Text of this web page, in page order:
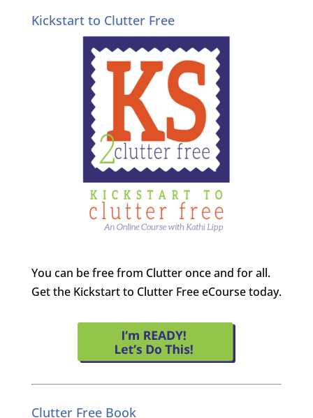
Kickstart to Clutter Free
You can be free from Clutter once and for all.
Get the Kickstart to Clutter Free eCourse today.
Clutter Free Book